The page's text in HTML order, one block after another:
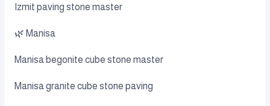
Izmit paving stone master
🌿 Manisa
Manisa begonite cube stone master
Manisa granite cube stone paving